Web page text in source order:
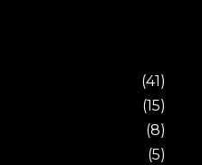
(41)
(15)
(8)
(5)